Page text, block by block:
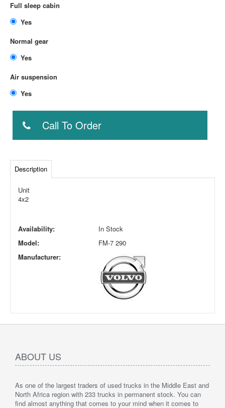
Full sleep cabin
Normal gear
Air suspension
Call To Order
Description
Unit
4x2
Availability:
In Stock
Model:
FM-7 290
Manufacturer:
ABOUT US
As one of the largest traders of used trucks in the Middle East and
North Africa region with 233 trucks in permanent stock. You can
find almost anything that comes to your mind when it comes to